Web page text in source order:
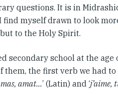
questions. It is in
find myself drawn to look
to the Holy Spirit.
secondary school at the
them, the first verb we had
amat…’ (Latin) and ‘j’aime,